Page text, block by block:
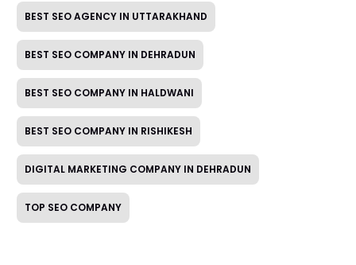
BEST SEO AGENCY IN UTTARAKHAND
BEST SEO COMPANY IN DEHRADUN
BEST SEO COMPANY IN HALDWANI
BEST SEO COMPANY IN RISHIKESH
DIGITAL MARKETING COMPANY IN DEHRADUN
TOP SEO COMPANY